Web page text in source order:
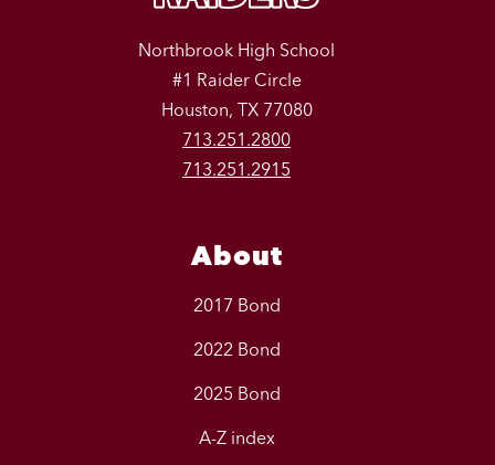
Northbrook High School
#1 Raider Circle
Houston, TX 77080
713.251.2800
713.251.2915
About
2017 Bond
2022 Bond
2025 Bond
A-Z index